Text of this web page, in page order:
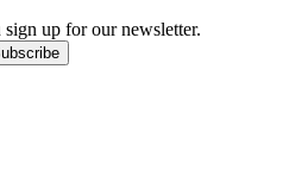
up for our newsletter.